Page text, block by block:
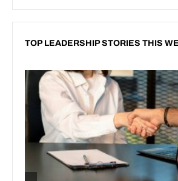
TOP LEADERSHIP STORIES THIS